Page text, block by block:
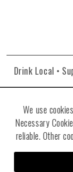
Drink Local •
©2026 Re:Find
We use
Necessary
reliable. Other